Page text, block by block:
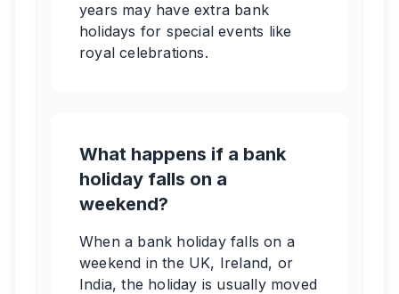
years may have extra bank
holidays for special events like
royal celebrations.
What happens if a bank
holiday falls on a
weekend?
When a bank holiday falls on a
weekend in the UK, Ireland, or
India, the holiday is usually moved